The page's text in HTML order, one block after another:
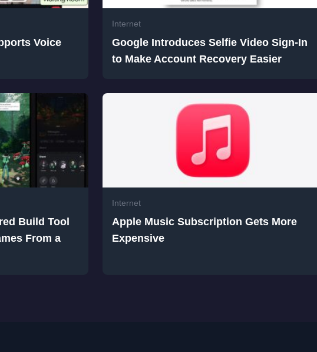
Voice
Internet
Google Introduces Selfie Video Sign-In
to Make Account Recovery Easier
Build Tool
From a
Internet
Apple Music Subscription Gets More
Expensive